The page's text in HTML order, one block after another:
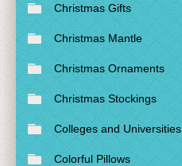
Christmas Gifts
Christmas Mantle
Christmas Ornaments
Christmas Stockings
Colleges and Universities
Colorful Pillows